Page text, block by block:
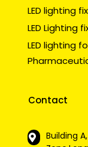
LED lighting
LED Lighting
LED lighting
Contact
Building